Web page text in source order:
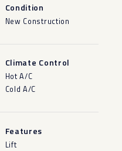
Condition
New Construction
Climate Control
Hot A/C
Cold A/C
Features
Lift